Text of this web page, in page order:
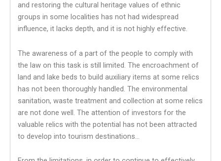
and restoring the cultural heritage values ​​of ethnic
groups in some localities has not had widespread
influence, it lacks depth, and it is not highly effective.
The awareness of a part of the people to comply with
the law on this task is still limited. The encroachment of
land and lake beds to build auxiliary items at some relics
has not been thoroughly handled. The environmental
sanitation, waste treatment and collection at some relics
are not done well. The attention of investors for the
valuable relics with the potential has not been attracted
to develop into tourism destinations…